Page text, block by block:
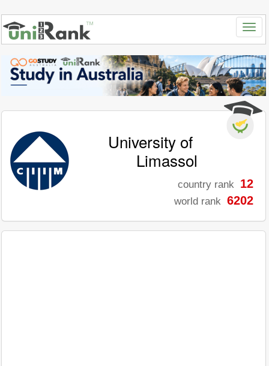
University of
Limassol
country rank 12
world rank 6202